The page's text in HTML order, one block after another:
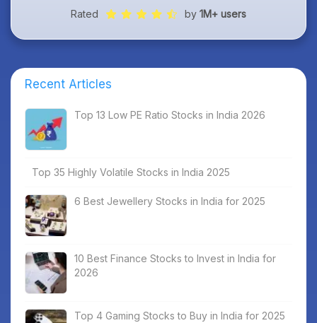
Rated by 1M+ users
Recent Articles
Top 13 Low PE Ratio Stocks in India 2026
Top 35 Highly Volatile Stocks in India 2025
6 Best Jewellery Stocks in India for 2025
10 Best Finance Stocks to Invest in India for
2026
Top 4 Gaming Stocks to Buy in India for 2025